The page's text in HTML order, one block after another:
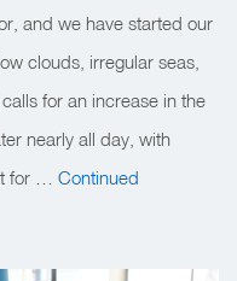
and we have started our
clouds, irregular seas,
for an increase in the
nearly all day, with
for … Continued